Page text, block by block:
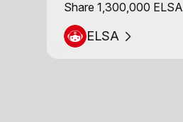
Share 1,300,000 ELSA
ELSA